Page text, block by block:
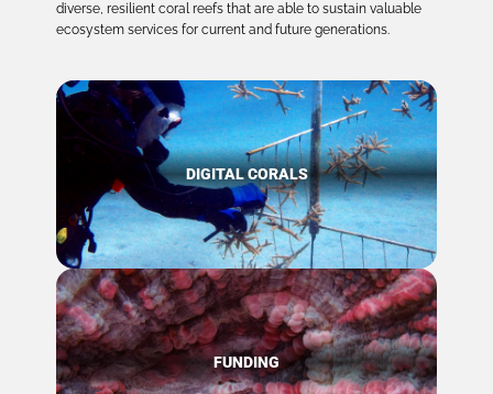
diverse, resilient coral reefs that are able to sustain valuable
ecosystem services for current and future generations.
DIGITAL CORALS
FUNDING